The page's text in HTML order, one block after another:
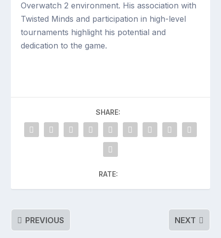
Overwatch 2 environment. His association with
Twisted Minds and participation in high-level
tournaments highlight his potential and
dedication to the game.
SHARE:
RATE:
PREVIOUS NEXT